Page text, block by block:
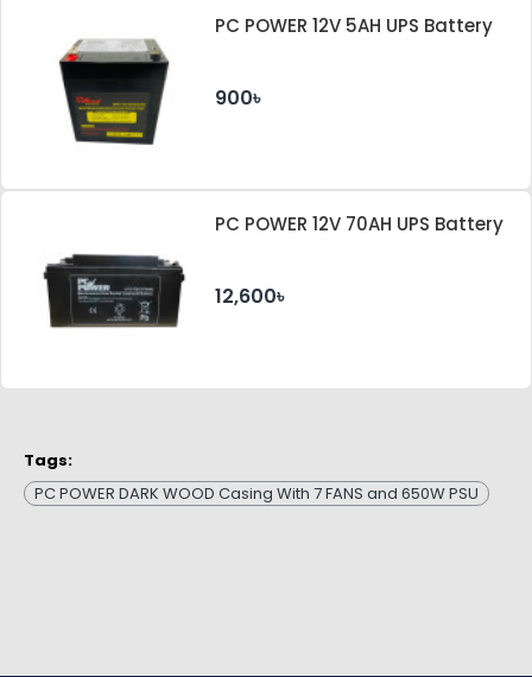
PC POWER 12V 5AH UPS Battery
900৳
PC POWER 12V 70AH UPS Battery
12,600৳
Tags:
PC POWER DARK WOOD Casing With 7 FANS and 650W PSU